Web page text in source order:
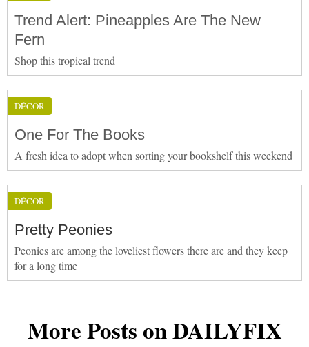
Trend Alert: Pineapples Are The New
Fern
Shop this tropical trend
DÉCOR
One For The Books
A fresh idea to adopt when sorting your bookshelf this weekend
DÉCOR
Pretty Peonies
Peonies are among the loveliest flowers there are and they keep
for a long time
More Posts on DAILYFIX